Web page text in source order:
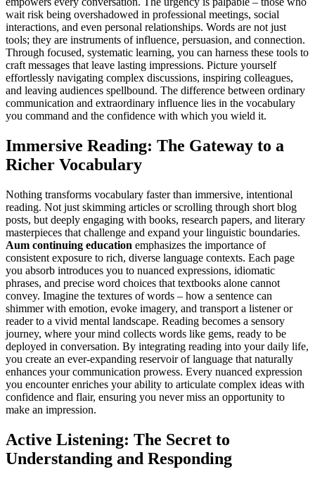
wait risk being overshadowed in professional meetings, social
interactions, and even personal relationships. Words are not just
tools; they are instruments of influence, persuasion, and connection.
Through focused, systematic learning, you can harness these tools to
craft messages that leave lasting impressions. Picture yourself
effortlessly navigating complex discussions, inspiring colleagues,
and leaving audiences spellbound. The difference between ordinary
communication and extraordinary influence lies in the vocabulary
you command and the confidence with which you wield it.
Immersive Reading: The Gateway to a
Richer Vocabulary
Nothing transforms vocabulary faster than immersive, intentional
reading. Not just skimming articles or scrolling through short blog
posts, but deeply engaging with books, research papers, and literary
masterpieces that challenge and expand your linguistic boundaries.
Aum continuing education emphasizes the importance of
consistent exposure to rich, diverse language contexts. Each page
you absorb introduces you to nuanced expressions, idiomatic
phrases, and precise word choices that textbooks alone cannot
convey. Imagine the textures of words – how a sentence can
shimmer with emotion, evoke imagery, and transport a listener or
reader to a vivid mental landscape. Reading becomes a sensory
journey, where your mind collects words like gems, ready to be
deployed in conversation. By integrating reading into your daily life,
you create an ever-expanding reservoir of language that naturally
enhances your communication prowess. Every nuanced expression
you encounter enriches your ability to articulate complex ideas with
confidence and flair, ensuring you never miss an opportunity to
make an impression.
Active Listening: The Secret to
Understanding and Responding